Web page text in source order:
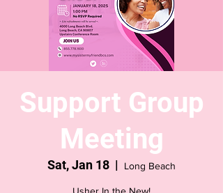
Support Group
Meeting
Sat, Jan 18
  |
Long Beach